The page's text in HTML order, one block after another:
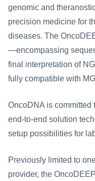
genomic and
precision medicine for
diseases. The
—encompassing
final interpretation of
fully compatible with
OncoDNA is committed
end-to-end solution
setup possibilities for
Previously limited to
provider, the